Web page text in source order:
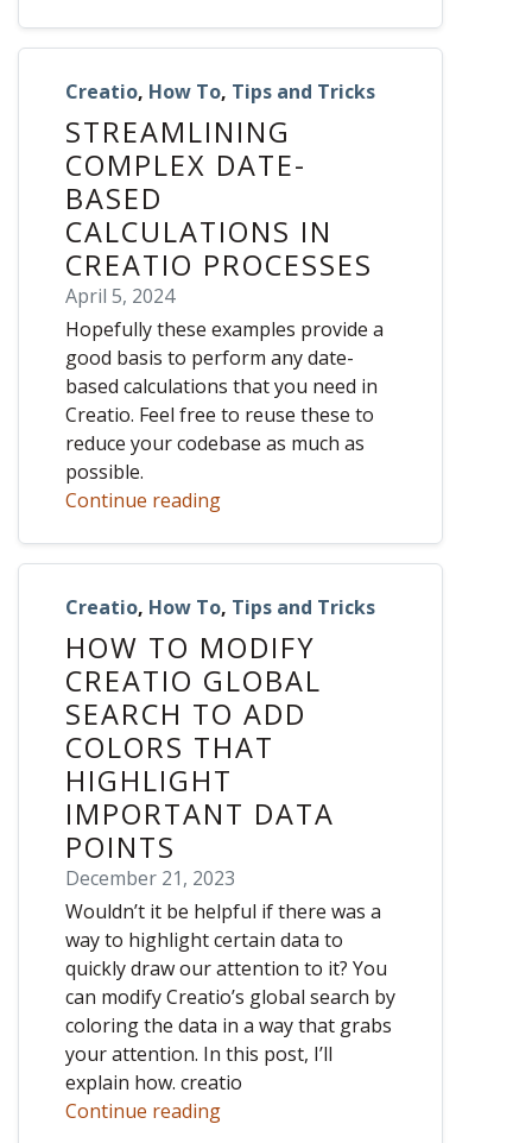
Creatio, How To, Tips and Tricks
STREAMLINING
COMPLEX DATE-
BASED
CALCULATIONS IN
CREATIO PROCESSES
April 5, 2024
Hopefully these examples provide a
good basis to perform any date-
based calculations that you need in
Creatio. Feel free to reuse these to
reduce your codebase as much as
possible.
Continue reading
Creatio, How To, Tips and Tricks
HOW TO MODIFY
CREATIO GLOBAL
SEARCH TO ADD
COLORS THAT
HIGHLIGHT
IMPORTANT DATA
POINTS
December 21, 2023
Wouldn’t it be helpful if there was a
way to highlight certain data to
quickly draw our attention to it? You
can modify Creatio’s global search by
coloring the data in a way that grabs
your attention. In this post, I’ll
explain how. creatio
Continue reading